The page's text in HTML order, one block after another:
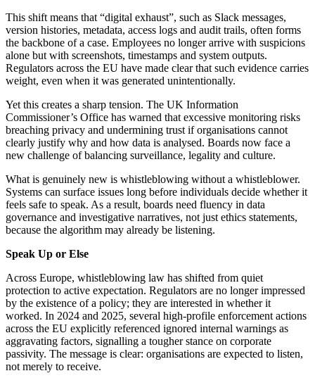
This shift means that “digital exhaust”, such as Slack messages,
version histories, metadata, access logs and audit trails, often forms
the backbone of a case. Employees no longer arrive with suspicions
alone but with screenshots, timestamps and system outputs.
Regulators across the EU have made clear that such evidence carries
weight, even when it was generated unintentionally.
Yet this creates a sharp tension. The UK Information
Commissioner’s Office has warned that excessive monitoring risks
breaching privacy and undermining trust if organisations cannot
clearly justify why and how data is analysed. Boards now face a
new challenge of balancing surveillance, legality and culture.
What is genuinely new is whistleblowing without a whistleblower.
Systems can surface issues long before individuals decide whether it
feels safe to speak. As a result, boards need fluency in data
governance and investigative narratives, not just ethics statements,
because the algorithm may already be listening.
Speak Up or Else
Across Europe, whistleblowing law has shifted from quiet
protection to active expectation. Regulators are no longer impressed
by the existence of a policy; they are interested in whether it
worked. In 2024 and 2025, several high-profile enforcement actions
across the EU explicitly referenced ignored internal warnings as
aggravating factors, signalling a tougher stance on corporate
passivity. The message is clear: organisations are expected to listen,
not merely to receive.